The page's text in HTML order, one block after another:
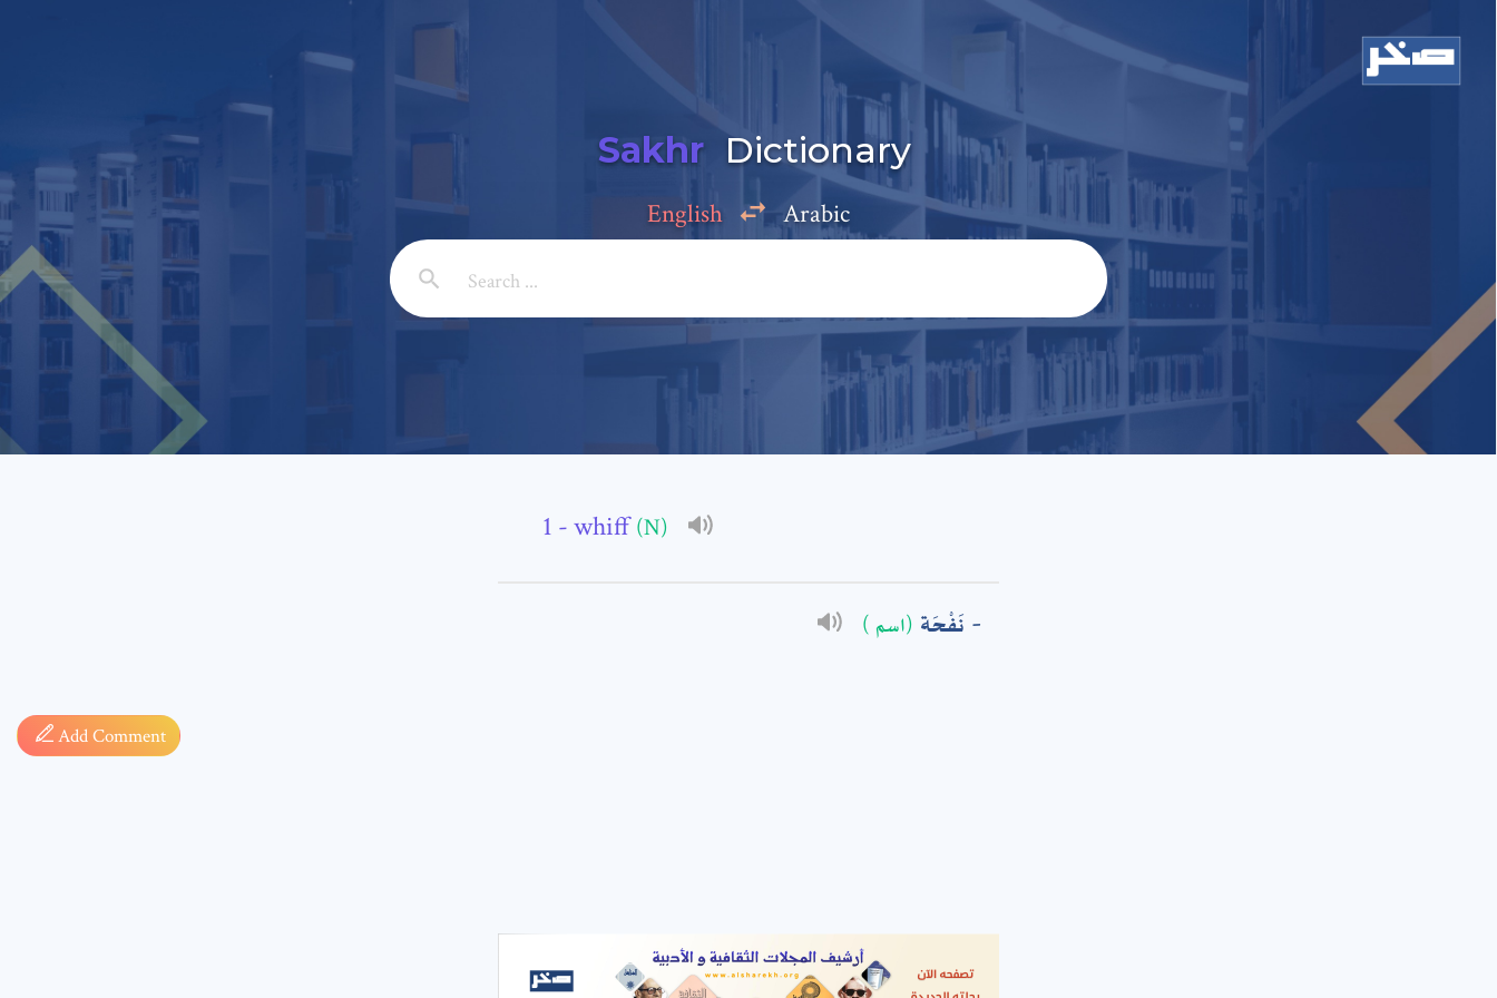
Sakhr Dictionary
English Arabic
- whiff(N)
نَفْحَة (اسم )
Add Comment
Add a comment
Email: *
Subject: *